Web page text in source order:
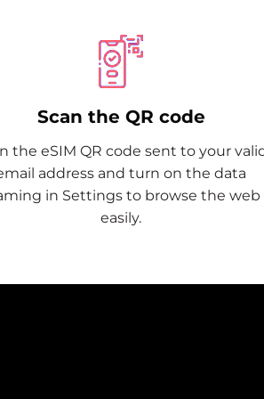
Scan the QR code
the eSIM QR code sent to your
address and turn on the data
in Settings to browse the web
easily.